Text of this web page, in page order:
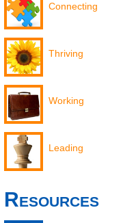
Connecting
Thriving
Working
Leading
Resources